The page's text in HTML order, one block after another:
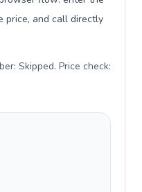
price, and call directly
Skipped. Price check: